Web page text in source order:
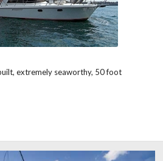
extremely seaworthy, 50 foot